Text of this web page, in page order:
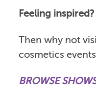
Feeling inspired?
Then why not
cosmetics
BROWSE